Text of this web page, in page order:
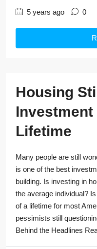
5 years ago 0
Housing
Investment
Lifetime
Many people are still
is one of the best
building. Is investing in
the average individual?
of a lifetime for most
pessimists still
Behind the Headlines